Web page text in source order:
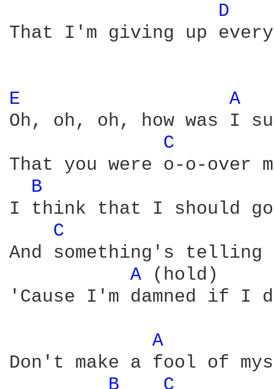
D
That I'm giving up
E
A
Oh, oh, oh, how was I
C
That you were o-o-over
B
I think that I should
C
And something's
A
(hold)
'Cause I'm damned if I
A
Don't make a fool of
B
C